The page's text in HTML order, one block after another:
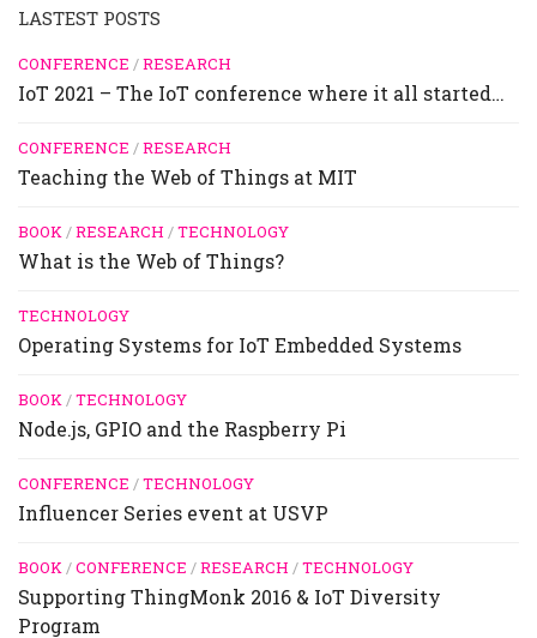
LASTEST POSTS
CONFERENCE /RESEARCH
IoT 2021 – The IoT conference where it all started…
CONFERENCE /RESEARCH
Teaching the Web of Things at MIT
BOOK/RESEARCH /TECHNOLOGY
What is the Web of Things?
TECHNOLOGY
Operating Systems for IoT Embedded Systems
BOOK/TECHNOLOGY
Node.js, GPIO and the Raspberry Pi
CONFERENCE /TECHNOLOGY
Influencer Series event at USVP
BOOK/CONFERENCE /RESEARCH /TECHNOLOGY
Supporting ThingMonk 2016 & IoT Diversity
Program